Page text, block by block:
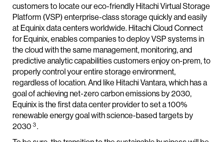
customers to locate our eco-friendly Hitachi Virtual Storage
Platform (VSP) enterprise-class storage quickly and easily
at Equinix data centers worldwide. Hitachi Cloud Connect
for Equinix, enables companies to deploy VSP systems in
the cloud with the same management, monitoring, and
predictive analytic capabilities customers enjoy on-prem, to
properly control your entire storage environment,
regardless of location. And like Hitachi Vantara, which has a
goal of achieving net-zero carbon emissions by 2030,
Equinix is the first data center provider to set a 100%
renewable energy goal with science-based targets by
2030 3.